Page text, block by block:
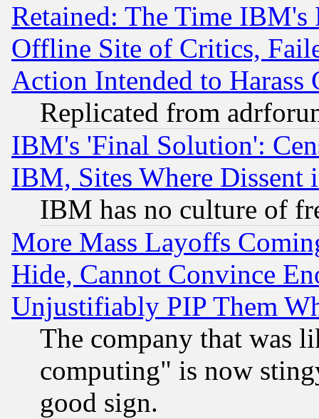
Retained: The Time
Offline Site of Critics,
Action Intended to Harass
Replicated from
IBM's 'Final Solution':
IBM, Sites Where Dissent
IBM has no culture of
More Mass Layoffs
Hide, Cannot Convince
Unjustifiably PIP Them
The company that was
computing" is now
good sign.